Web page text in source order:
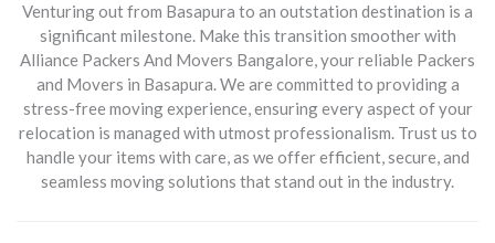
Venturing out from Basapura to an outstation destination is a
significant milestone. Make this transition smoother with
Alliance Packers And Movers Bangalore, your reliable Packers
and Movers in Basapura. We are committed to providing a
stress-free moving experience, ensuring every aspect of your
relocation is managed with utmost professionalism. Trust us to
handle your items with care, as we offer efficient, secure, and
seamless moving solutions that stand out in the industry.